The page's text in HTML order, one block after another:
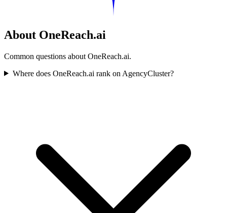
About OneReach.ai
Common questions about OneReach.ai.
Where does OneReach.ai rank on AgencyCluster?